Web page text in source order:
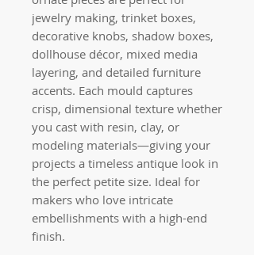
jewelry making, trinket boxes,
decorative knobs, shadow boxes,
dollhouse décor, mixed media
layering, and detailed furniture
accents. Each mould captures
crisp, dimensional texture whether
you cast with resin, clay, or
modeling materials—giving your
projects a timeless antique look in
the perfect petite size. Ideal for
makers who love intricate
embellishments with a high-end
finish.